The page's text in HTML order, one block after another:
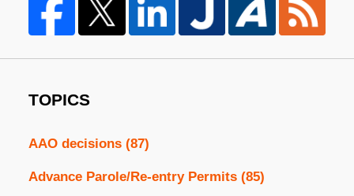
TOPICS
AAO decisions (87)
Advance Parole/Re-entry Permits (85)